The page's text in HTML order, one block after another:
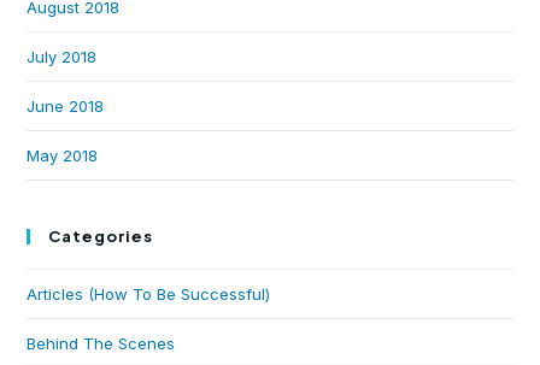
August 2018
July 2018
June 2018
May 2018
Categories
Articles (How To Be Successful)
Behind The Scenes